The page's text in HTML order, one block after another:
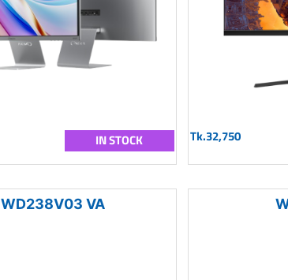
IN STOCK Tk.32,750
WD238V03 VA